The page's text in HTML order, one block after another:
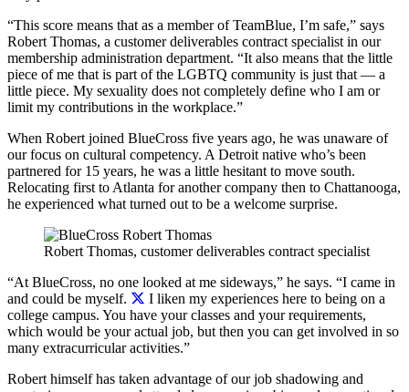
“This score means that as a member of TeamBlue, I’m safe,” says
Robert Thomas, a customer deliverables contract specialist in our
membership administration department. “It also means that the little
piece of me that is part of the LGBTQ community is just that — a
little piece. My sexuality does not completely define who I am or
limit my contributions in the workplace.”
When Robert joined BlueCross five years ago, he was unaware of
our focus on cultural competency. A Detroit native who’s been
partnered for 15 years, he was a little hesitant to move south.
Relocating first to Atlanta for another company then to Chattanooga,
he experienced what turned out to be a welcome surprise.
Robert Thomas, customer deliverables contract specialist
“At BlueCross, no one looked at me sideways,” he says. “I came in
and could be myself.
I liken my experiences here to being on a
college campus. You have your classes and your requirements,
which would be your actual job, but then you can get involved in so
many extracurricular activities.”
Robert himself has taken advantage of our job shadowing and